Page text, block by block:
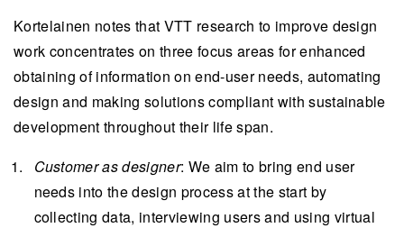
Kortelainen notes that VTT research to improve design
work concentrates on three focus areas for enhanced
obtaining of information on end-user needs, automating
design and making solutions compliant with sustainable
development throughout their life span.
Customer asdesigner: We aim to bring end user
needs into the design process at the start by
collecting data, interviewing users and using virtual